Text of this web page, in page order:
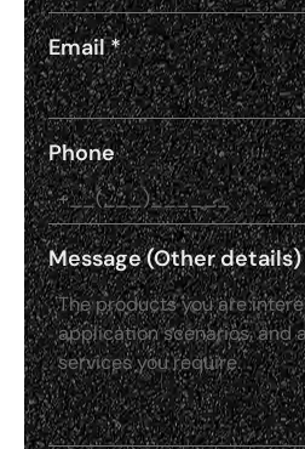
Email*
Phone
Message (Other details)